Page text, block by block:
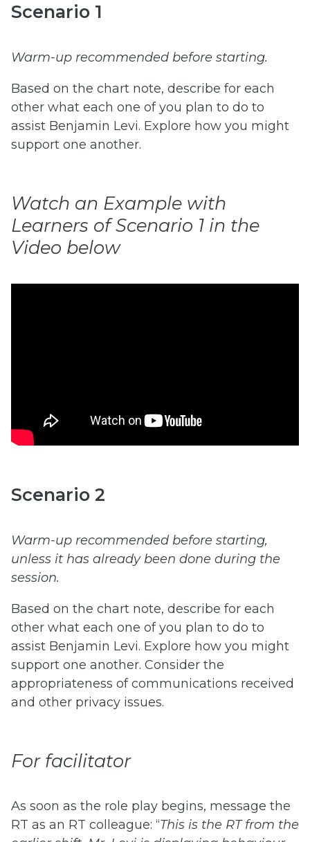
Scenario 1
Warm-up recommended before starting.
Based on the chart note, describe for each
other what each one of you plan to do to
assist Benjamin Levi. Explore how you might
support one another.
Watch an Example with
Learners of Scenario 1 in the
Video below
Scenario 2
Warm-up recommended before starting,
unless it has already been done during the
session.
Based on the chart note, describe for each
other what each one of you plan to do to
assist Benjamin Levi. Explore how you might
support one another. Consider the
appropriateness of communications received
and other privacy issues.
For facilitator
As soon as the role play begins, message the
RT as an RT colleague: “This is the RT from the